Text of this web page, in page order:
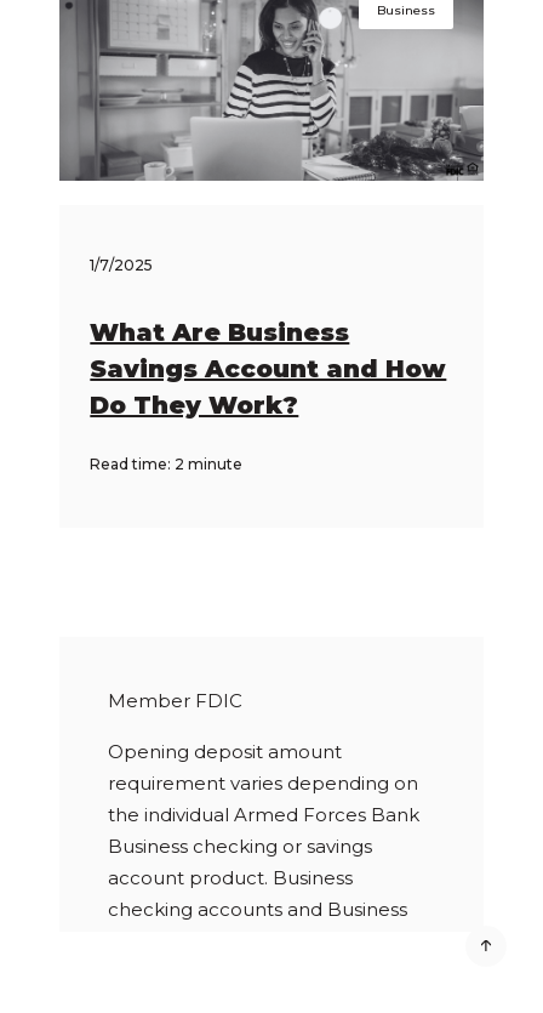
Business
1/7/2025
What Are Business
Savings Account and How
Do They Work?
Read time: 2 minute
Member FDIC
Opening deposit amount
requirement varies depending on
the individual Armed Forces Bank
Business checking or savings
account product. Business
checking accounts and Business